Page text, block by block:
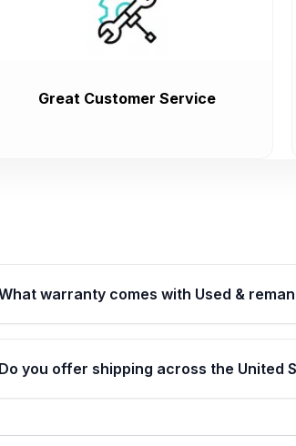
Great Customer Service
warranty comes with Used &
transmissions are backed by
40,000 miles, covering major internal
provided before purchase.
Do you offer shipping across the United
the USA. Residential delivery